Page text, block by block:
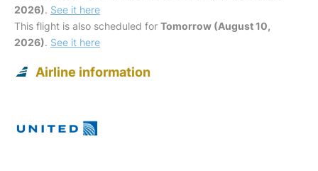
2026). See it here
This flight is also scheduled for Tomorrow (August 10,
2026). See it here
Airline information